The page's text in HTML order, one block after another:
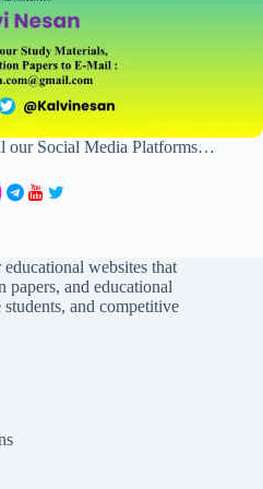
our Social Media Platforms…
websites that
papers, and educational
and competitive